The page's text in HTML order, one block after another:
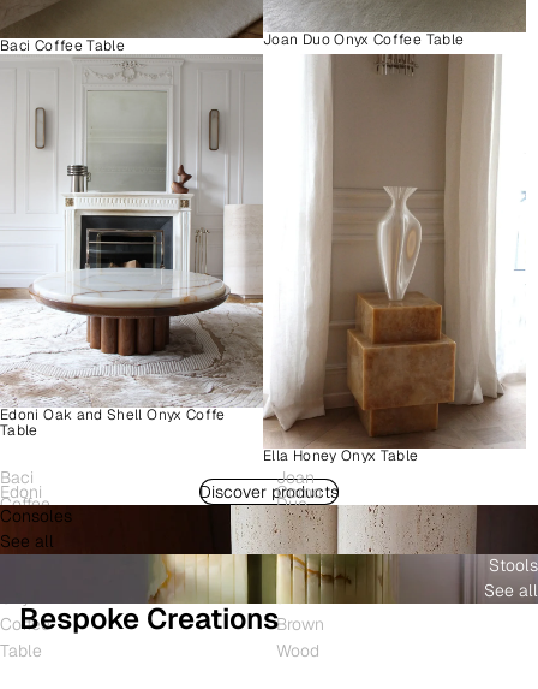
Baci Coffee Table Joan Duo Onyx Coffee Table
Edoni Oak and Shell Onyx Coffe
Table
Ella Honey Onyx Table
Baci
Coffee
Table
Joan
Duo
Onyx
Coffee
Table
Edoni
Wood
and
Coffee
Table
Como
Plinth
White
Onyx
Brown
Wood
Discover products
Consoles
See all
Stools
See all
Bespoke Creations